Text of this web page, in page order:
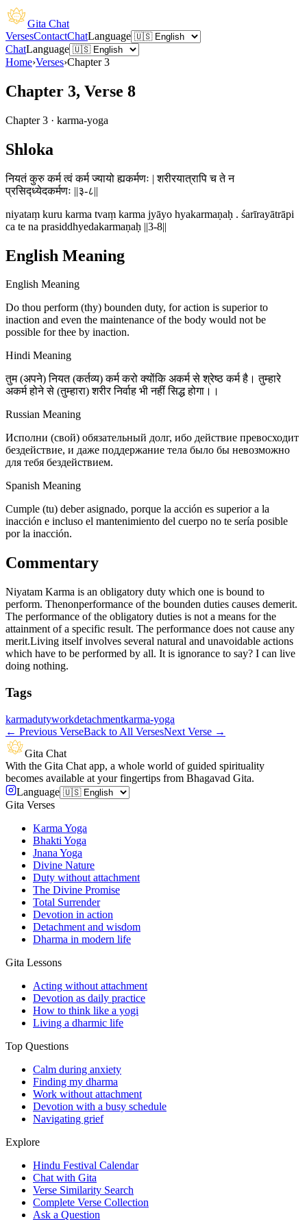
Gita Chat
VersesContactChatLanguage
ChatLanguage
Home›Verses›Chapter 3
Chapter 3, Verse 8
Chapter 3 · karma-yoga
Shloka
नियतं कुरु कर्म त्वं कर्म ज्यायो ह्यकर्मणः | शरीरयात्रापि च ते न
प्रसिद्ध्येदकर्मणः ||३-८||
niyataṃ kuru karma tvaṃ karma jyāyo hyakarmaṇaḥ . śarīrayātrāpi
ca te na prasiddhyedakarmaṇaḥ ||3-8||
English Meaning
English Meaning
Do thou perform (thy) bounden duty, for action is superior to
inaction and even the maintenance of the body would not be
possible for thee by inaction.
Hindi Meaning
तुम (अपने) नियत (कर्तव्य) कर्म करो क्योंकि अकर्म से श्रेष्ठ कर्म है। तुम्हारे
अकर्म होने से (तुम्हारा) शरीर निर्वाह भी नहीं सिद्ध होगा।।
Russian Meaning
Исполни (свой) обязательный долг, ибо действие превосходит
бездействие, и даже поддержание тела было бы невозможно
для тебя бездействием.
Spanish Meaning
Cumple (tu) deber asignado, porque la acción es superior a la
inacción e incluso el mantenimiento del cuerpo no te sería posible
por la inacción.
Commentary
Niyatam Karma is an obligatory duty which one is bound to
perform. Thenonperformance of the bounden duties causes demerit.
The performance of the obligatory duties is not a means for the
attainment of a specific result. The performance does not cause any
merit.Living itself involves several natural and unavoidable actions
which have to be performed by all. It is ignorance to say? I can live
doing nothing.
Tags
karmadutyworkdetachmentkarma-yoga
← Previous VerseBack to All VersesNext Verse →
Gita Chat
With the Gita Chat app, a whole world of guided spirituality
becomes available at your fingertips from Bhagavad Gita.
Language
Gita Verses
Karma Yoga
Bhakti Yoga
Jnana Yoga
Divine Nature
Duty without attachment
The Divine Promise
Total Surrender
Devotion in action
Detachment and wisdom
Dharma in modern life
Gita Lessons
Acting without attachment
Devotion as daily practice
How to think like a yogi
Living a dharmic life
Top Questions
Calm during anxiety
Finding my dharma
Work without attachment
Devotion with a busy schedule
Navigating grief
Explore
Hindu Festival Calendar
Chat with Gita
Verse Similarity Search
Complete Verse Collection
Ask a Question